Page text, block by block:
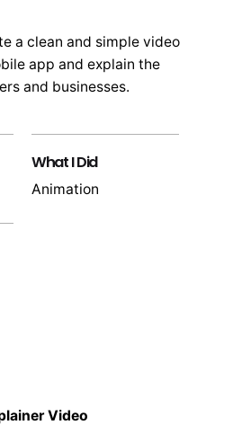
a clean and simple video
app and explain the
and businesses.
What I Did
Animation
Video